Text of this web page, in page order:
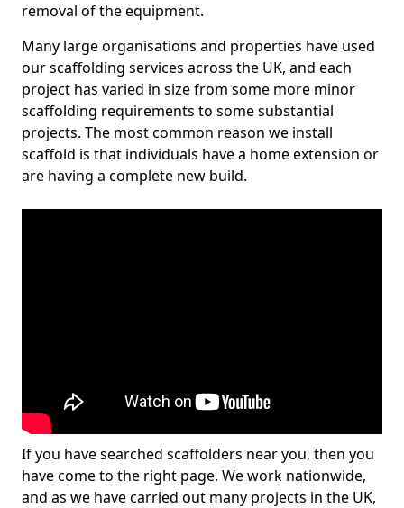
removal of the equipment.
Many large organisations and properties have used
our scaffolding services across the UK, and each
project has varied in size from some more minor
scaffolding requirements to some substantial
projects. The most common reason we install
scaffold is that individuals have a home extension or
are having a complete new build.
If you have searched scaffolders near you, then you
have come to the right page. We work nationwide,
and as we have carried out many projects in the UK,